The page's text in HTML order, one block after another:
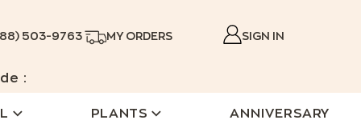
503-9763 MY ORDERS SIGN IN
:
PLANTS ANNIVERSARY